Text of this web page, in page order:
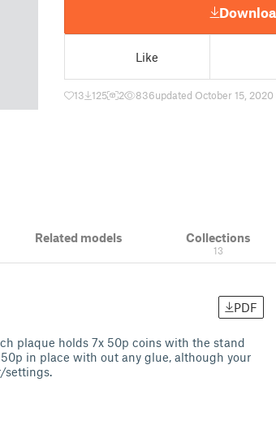
Like
13 125 2 836updated October 15, 2020
Related models Collections
13
PDF
plaque holds 7x 50p coins with the stand
in place with out any glue, although your
settings.